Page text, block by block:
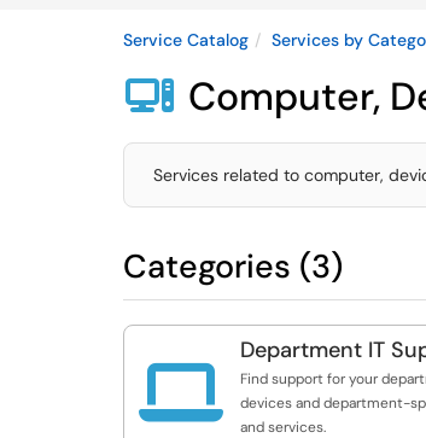
Service Catalog Services by
 Computer,
Services related to computer,
Categories (3)

Department IT
Find support for your
devices and department-
and services.